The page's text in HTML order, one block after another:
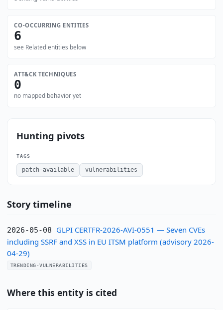
CO-OCCURRING ENTITIES
6
see Related entities below
ATT&CK TECHNIQUES
0
no mapped behavior yet
Hunting pivots
TAGS
patch-available vulnerabilities
Story timeline
2026-05-08
GLPI CERTFR-2026-AVI-0551 — Seven CVEs
including SSRF and XSS in EU ITSM platform (advisory 2026-
04-29)
TRENDING-VULNERABILITIES
Where this entity is cited